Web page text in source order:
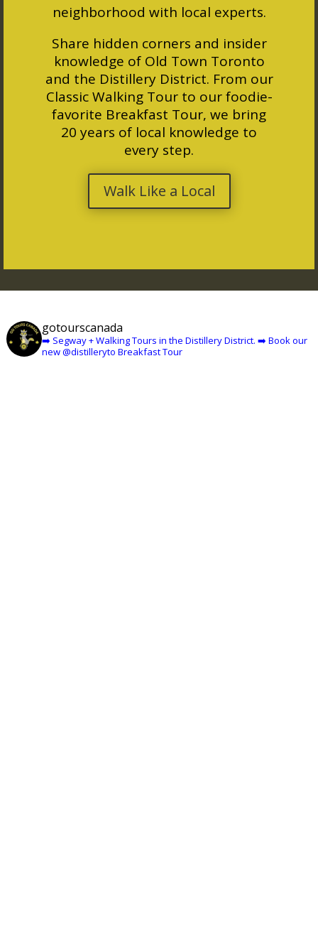
neighborhood with local experts.
Share hidden corners and insider
knowledge of Old Town Toronto
and the Distillery District. From our
Classic Walking Tour to our foodie-
favorite Breakfast Tour, we bring
20 years of local knowledge to
every step.
Walk Like a Local
gotourscanada
➡️ Segway + Walking Tours in the Distillery District. ➡️ Book our
new @distilleryto Breakfast Tour